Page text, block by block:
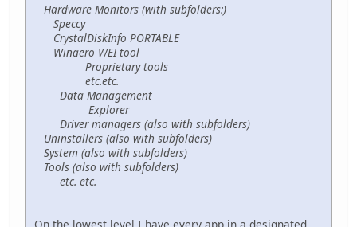
Hardware Monitors (with subfolders:)
Speccy
CrystalDiskInfo PORTABLE
Winaero WEI tool
Proprietary tools
etc.etc.
Data Management
Explorer
Driver managers (also with subfolders)
Uninstallers (also with subfolders)
System (also with subfolders)
Tools (also with subfolders)
etc. etc.
On the lowest level I have every app in a designated